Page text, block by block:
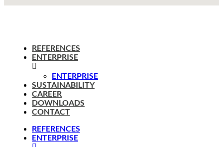
REFERENCES
ENTERPRISE
ENTERPRISE
SUSTAINABILITY
CAREER
DOWNLOADS
CONTACT
REFERENCES
ENTERPRISE